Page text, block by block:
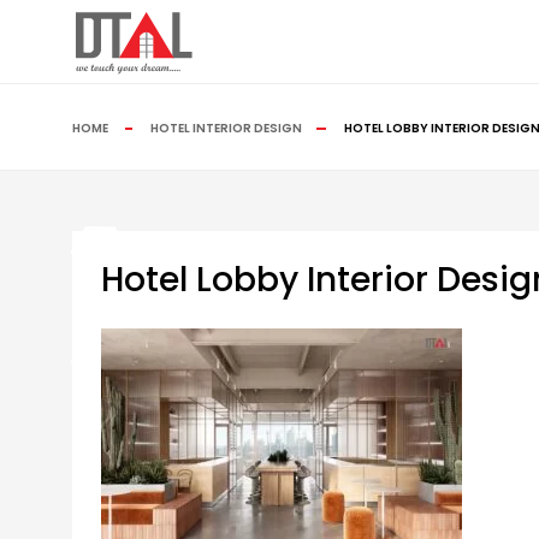
HOME HOTEL INTERIOR DESIGN HOTEL LOBBY INTERIOR
Hotel Lobby Interior